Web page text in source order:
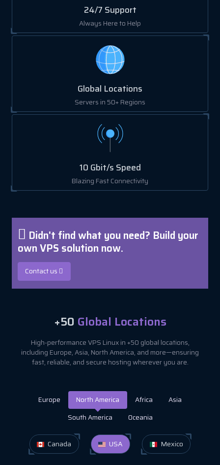
24/7 Support
Always Here to Help
Global Locations
Servers in 50+ Regions
10 Gbit/s Speed
Blazing Fast Connectivity
Didn't find what you need? Build your
own VPS solution now.
Contact us
+50 Global Locations
High-performance VPS Linux in +50 global locations,
including Europe, Asia, North America, and more—ensuring
fast, reliable, and secure hosting wherever you are.
Europe North America Africa
Asia
South America
Oceania
Canada USA Mexico